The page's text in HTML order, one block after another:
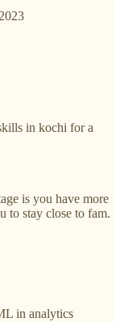
in kochi for a
is you have more
to stay close to fam.
in analytics